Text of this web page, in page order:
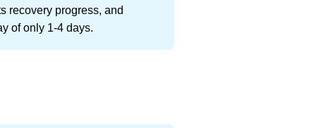
recovery progress, and
of only 1-4 days.